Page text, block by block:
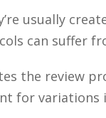
usually
can suffer
the review
for variations